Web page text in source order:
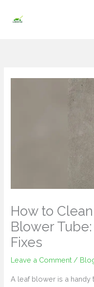
How to
Blower
Fixes
Leave a Comment /
A leaf blower is a